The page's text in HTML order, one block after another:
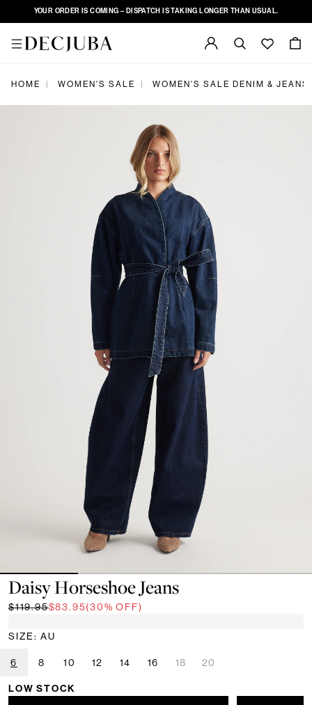
YOUR ORDER IS COMING – DISPATCH IS TAKING LONGER THAN USUAL.
HOME WOMEN'S SALE WOMEN'S SALE DENIM & JEANS
Daisy Horseshoe Jeans
$119.95$83.95(30% OFF)
SIZE: AU
6 8 10 12 14 16 18 20
LOW STOCK